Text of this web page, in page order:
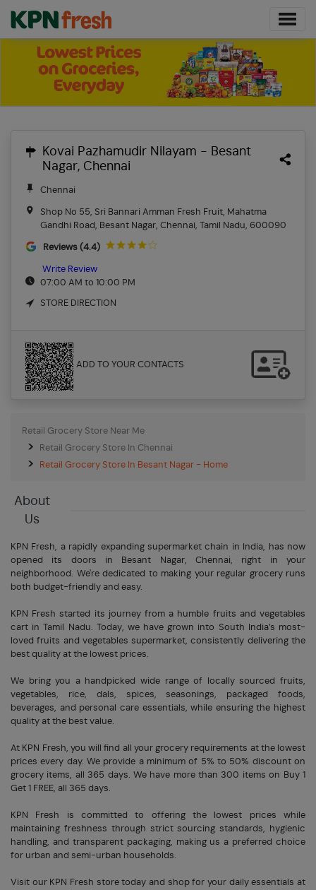
Kovai Pazhamudir Nilayam - Besant
Nagar, Chennai
Chennai
Shop No 55, Sri Bannari Amman Fresh Fruit, Mahatma
Gandhi Road, Besant Nagar, Chennai, Tamil Nadu, 600090
Reviews (4.4)
Write Review
07:00 AM to 10:00 PM
STORE DIRECTION
ADD TO YOUR CONTACTS
Retail Grocery Store Near Me
Retail Grocery Store In Chennai
Retail Grocery Store In Besant Nagar - Home
About
Us
KPN Fresh, a rapidly expanding supermarket chain in India, has now
opened its doors in Besant Nagar, Chennai, right in your
neighborhood. We're dedicated to making your regular grocery runs
both budget-friendly and easy.
KPN Fresh started its journey from a humble fruits and vegetables
cart in Tamil Nadu. Today, we have grown into South India’s most-
loved fruits and vegetables supermarket, consistently delivering the
best quality at the lowest prices.
We bring you a handpicked wide range of locally sourced fruits,
vegetables, rice, dals, spices, seasonings, packaged foods,
beverages, and personal care essentials, while ensuring the highest
quality at the best value.
At KPN Fresh, you will find all your grocery requirements at the lowest
prices every day. We provide a minimum of 5% to 50% discount on
grocery items, all 365 days. We have more than 300 items on Buy 1
Get 1 FREE, all 365 days.
KPN Fresh is committed to offering the lowest prices while
maintaining freshness through strict sourcing standards, hygienic
handling, and transparent packaging, making us a preferred choice
for urban and semi-urban households.
Visit our KPN Fresh store today and shop for your daily essentials at